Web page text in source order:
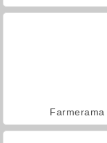
Farmerama